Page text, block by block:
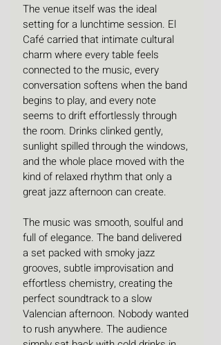
The venue itself was the ideal
setting for a lunchtime session. El
Café carried that intimate cultural
charm where every table feels
connected to the music, every
conversation softens when the band
begins to play, and every note
seems to drift effortlessly through
the room. Drinks clinked gently,
sunlight spilled through the windows,
and the whole place moved with the
kind of relaxed rhythm that only a
great jazz afternoon can create.
The music was smooth, soulful and
full of elegance. The band delivered
a set packed with smoky jazz
grooves, subtle improvisation and
effortless chemistry, creating the
perfect soundtrack to a slow
Valencian afternoon. Nobody wanted
to rush anywhere. The audience